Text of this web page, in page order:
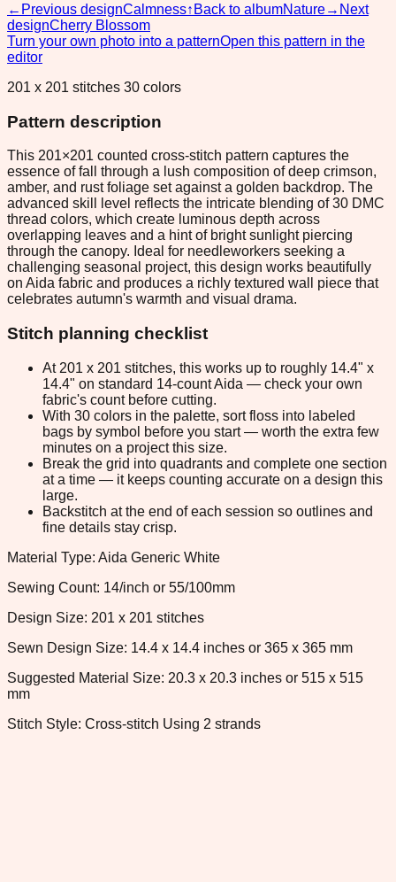
← Previous designCalmness↑ Back to albumNature→ Next
designCherry Blossom
Turn your own photo into a patternOpen this pattern in the
editor
201 x 201 stitches 30 colors
Pattern description
This 201×201 counted cross-stitch pattern captures the
essence of fall through a lush composition of deep crimson,
amber, and rust foliage set against a golden backdrop. The
advanced skill level reflects the intricate blending of 30 DMC
thread colors, which create luminous depth across
overlapping leaves and a hint of bright sunlight piercing
through the canopy. Ideal for needleworkers seeking a
challenging seasonal project, this design works beautifully
on Aida fabric and produces a richly textured wall piece that
celebrates autumn's warmth and visual drama.
Stitch planning checklist
At 201 x 201 stitches, this works up to roughly 14.4" x
14.4" on standard 14-count Aida — check your own
fabric's count before cutting.
With 30 colors in the palette, sort floss into labeled
bags by symbol before you start — worth the extra few
minutes on a project this size.
Break the grid into quadrants and complete one section
at a time — it keeps counting accurate on a design this
large.
Backstitch at the end of each session so outlines and
fine details stay crisp.
Material Type: Aida Generic White
Sewing Count: 14/inch or 55/100mm
Design Size: 201 x 201 stitches
Sewn Design Size: 14.4 x 14.4 inches or 365 x 365 mm
Suggested Material Size: 20.3 x 20.3 inches or 515 x 515
mm
Stitch Style: Cross-stitch Using 2 strands